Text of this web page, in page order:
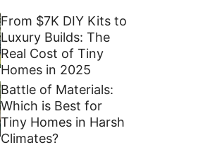
From $7K DIY Kits to
Luxury Builds: The
Real Cost of Tiny
Homes in 2025
Battle of Materials:
Which is Best for
Tiny Homes in Harsh
Climates?